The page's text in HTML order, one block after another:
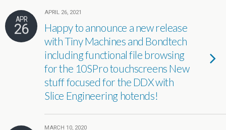
APR
26
APRIL 26, 2021
Happy to announce a new release
with Tiny Machines and Bondtech
including functional file browsing
for the 10SPro touchscreens New
stuff focused for the DDX with
Slice Engineering hotends!
MARCH 10, 2020